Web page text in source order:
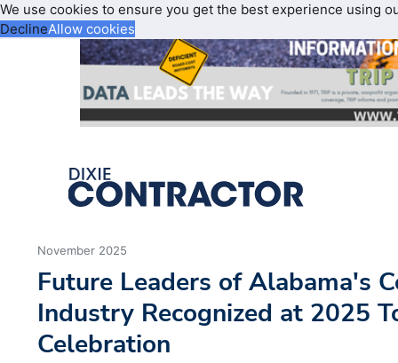
We use cookies to ensure you get the best experience using
DeclineAllow cookies
November 2025
Future Leaders of Alabama's
Industry Recognized at 2025
Celebration